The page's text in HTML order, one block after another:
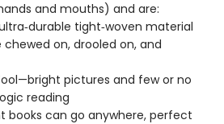
and mouths) and are:
tight‑woven material
on, drooled on, and
pictures and few or no
reading
books can go anywhere, perfect